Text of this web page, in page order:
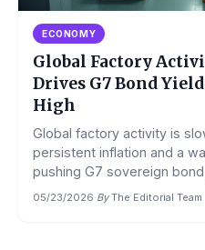
ECONOMY
Global Factory
Drives G7 Bond
High
Global factory activity is
persistent inflation and a
pushing G7 sovereign
05/23/2026·By The Editorial Team